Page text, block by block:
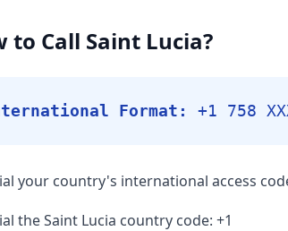
to Call Saint Lucia?
Format: +1 758
your country's international access
the Saint Lucia country code: +1